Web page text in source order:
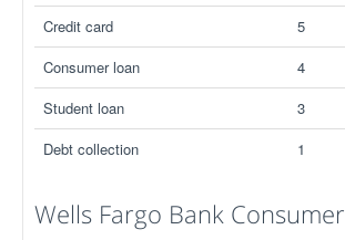
Credit card
5
Consumer loan
4
Student loan
3
Debt collection
1
Wells Fargo Bank Consumer